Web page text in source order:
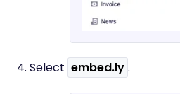
4. Select embed.ly .